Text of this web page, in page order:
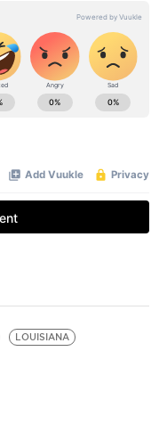
LOUISIANA